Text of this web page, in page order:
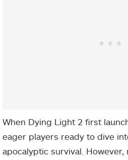
When Dying Light 2 first
eager players ready to dive
apocalyptic survival.